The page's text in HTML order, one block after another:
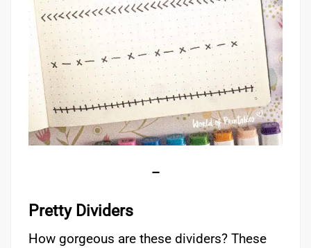
–
Pretty Dividers
How gorgeous are these dividers? These